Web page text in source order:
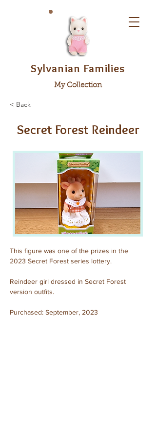
Sylvanian Families
My Collection
< Back
Secret Forest Reindeer
This figure was one of the prizes in the
2023 Secret Forest series lottery.
Reindeer girl dressed in Secret Forest
version outfits.
Purchased: September, 2023